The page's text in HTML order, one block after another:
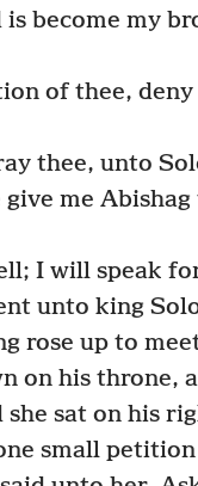
become my
of thee,
thee, unto
me
I will speak
unto king
rose up to
on his throne,
sat on his
small